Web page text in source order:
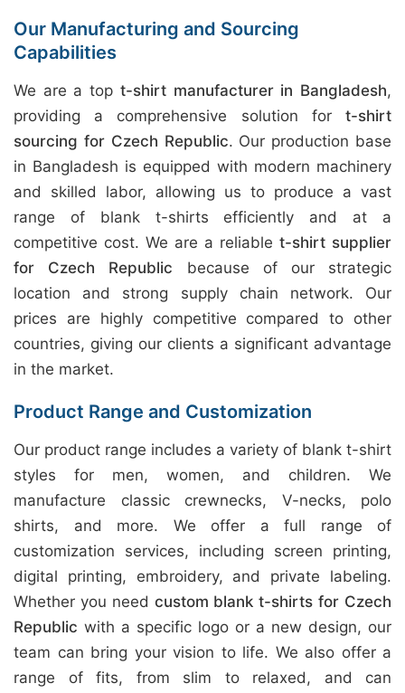
Our Manufacturing and Sourcing
Capabilities
We are a top t-shirt manufacturer in Bangladesh,
providing a comprehensive solution for t-shirt
sourcing for Czech Republic. Our production base
in Bangladesh is equipped with modern machinery
and skilled labor, allowing us to produce a vast
range of blank t-shirts efficiently and at a
competitive cost. We are a reliable t-shirt supplier
for Czech Republic because of our strategic
location and strong supply chain network. Our
prices are highly competitive compared to other
countries, giving our clients a significant advantage
in the market.
Product Range and Customization
Our product range includes a variety of blank t-shirt
styles for men, women, and children. We
manufacture classic crewnecks, V-necks, polo
shirts, and more. We offer a full range of
customization services, including screen printing,
digital printing, embroidery, and private labeling.
Whether you need custom blank t-shirts for Czech
Republic with a specific logo or a new design, our
team can bring your vision to life. We also offer a
range of fits, from slim to relaxed, and can